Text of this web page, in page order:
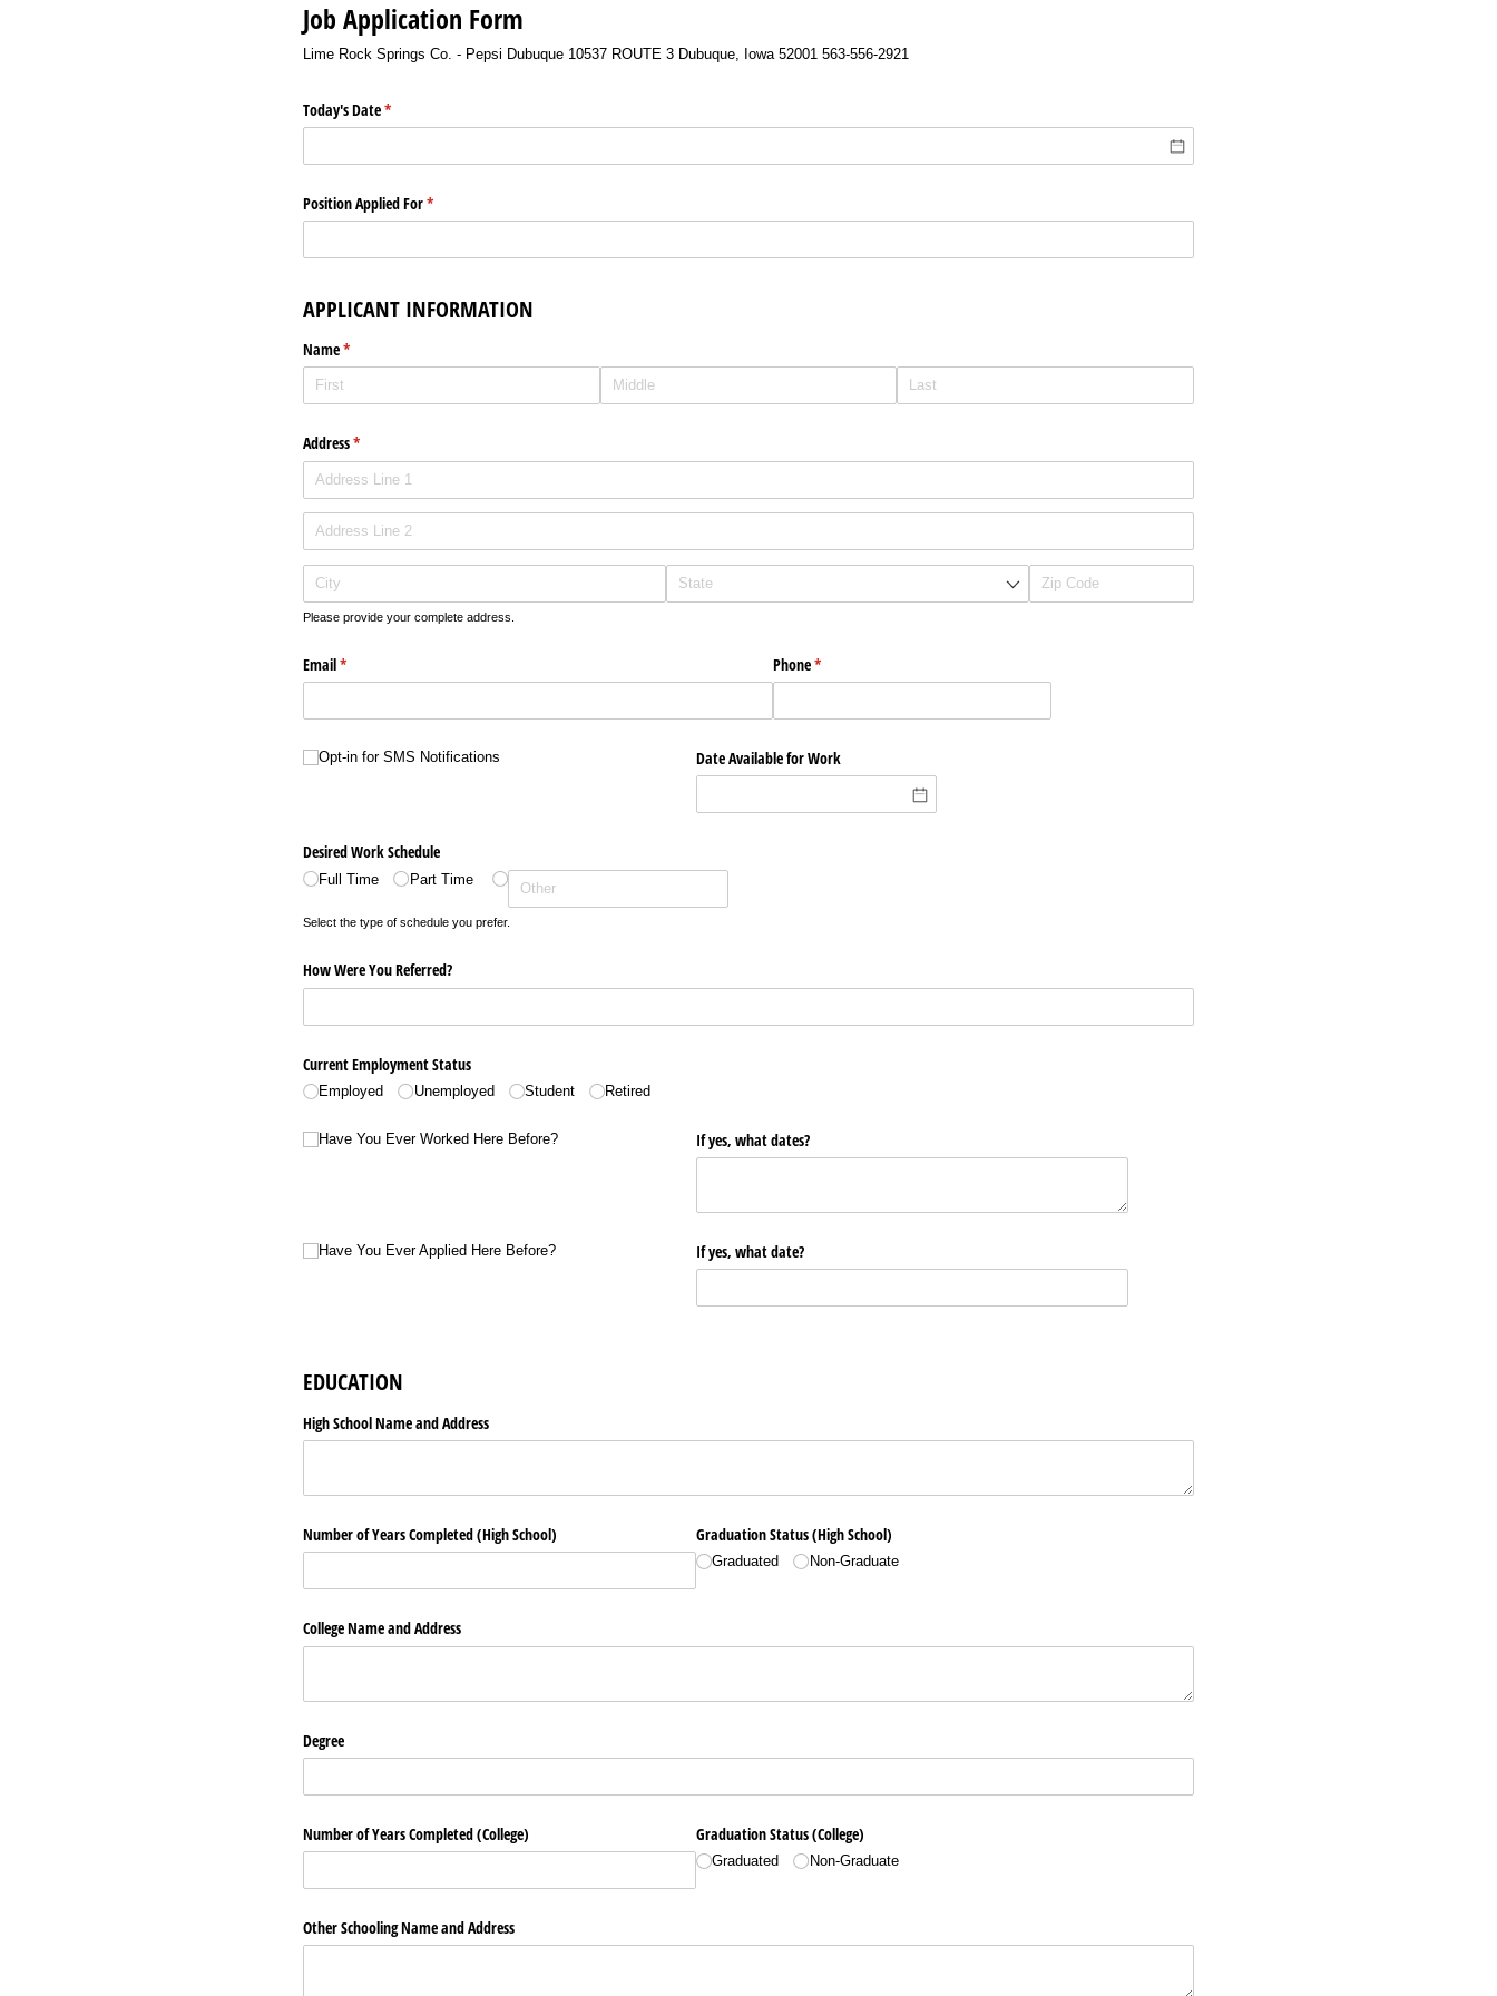
Job Application Form
Lime Rock Springs Co. - Pepsi Dubuque 10537 ROUTE 3 Dubuque, Iowa 52001 563-556-2921
Today's Date*
(required)
Position Applied For*
(required)
APPLICANT INFORMATION
Name*
(required)
Address*
(required)
Please provide your complete address.
Email*
(required) Phone*
(required)
Opt-in for SMS Notifications
Opt-in for SMS Notifications Date Available for Work
Desired Work Schedule
Full Time Part Time
Select the type of schedule you prefer.
How Were You Referred?
Current Employment Status
Employed Unemployed Student Retired
Have You Ever Worked Here Before?
Have You Ever Worked Here Before? If yes, what dates?
Have You Ever Applied Here Before?
Have You Ever Applied Here Before? If yes, what date?
EDUCATION
High School Name and Address
Number of Years Completed (High School) Graduation Status (High School)
Graduated Non-Graduate
College Name and Address
Degree
Number of Years Completed (College) Graduation Status (College)
Graduated Non-Graduate
Other Schooling Name and Address